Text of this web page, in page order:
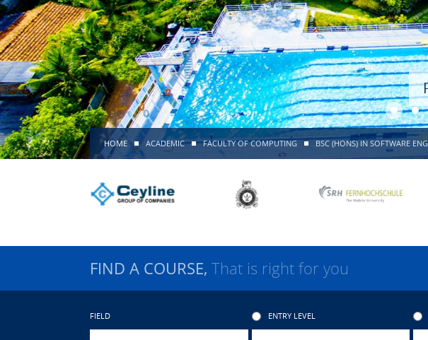
HOME ACADEMIC FACULTY OF COMPUTING BSC (HONS) IN SOFTWARE
FIND A COURSE, That is right for you
FIELD ENTRY LEVEL